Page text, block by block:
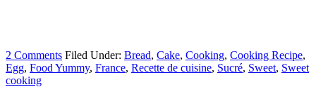
2 Comments Filed Under: Bread, Cake, Cooking, Cooking Recipe,
Egg, Food Yummy, France, Recette de cuisine, Sucré, Sweet, Sweet
cooking